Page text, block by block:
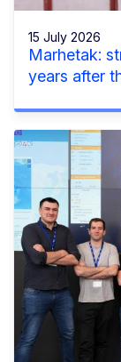
15 July 2026
Marhetak:
years after